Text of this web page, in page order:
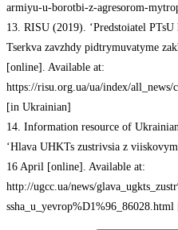
armiyu-u-borotbi-z-agresorom-
13. RISU (2019). ‘Predstoiatel
Tserkva zavzhdy pidtrymuvatyme
[online]. Available at:
https://risu.org.ua/ua/index/
[in Ukrainian]
14. Information resource of
‘Hlava UHKTs zustrivsia z
16 April [online]. Available at:
http://ugcc.ua/news/